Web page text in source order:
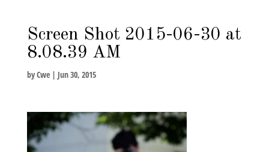
Screen Shot 2015-06-30 at
8.08.39 AM
byCwe| Jun 30, 2015